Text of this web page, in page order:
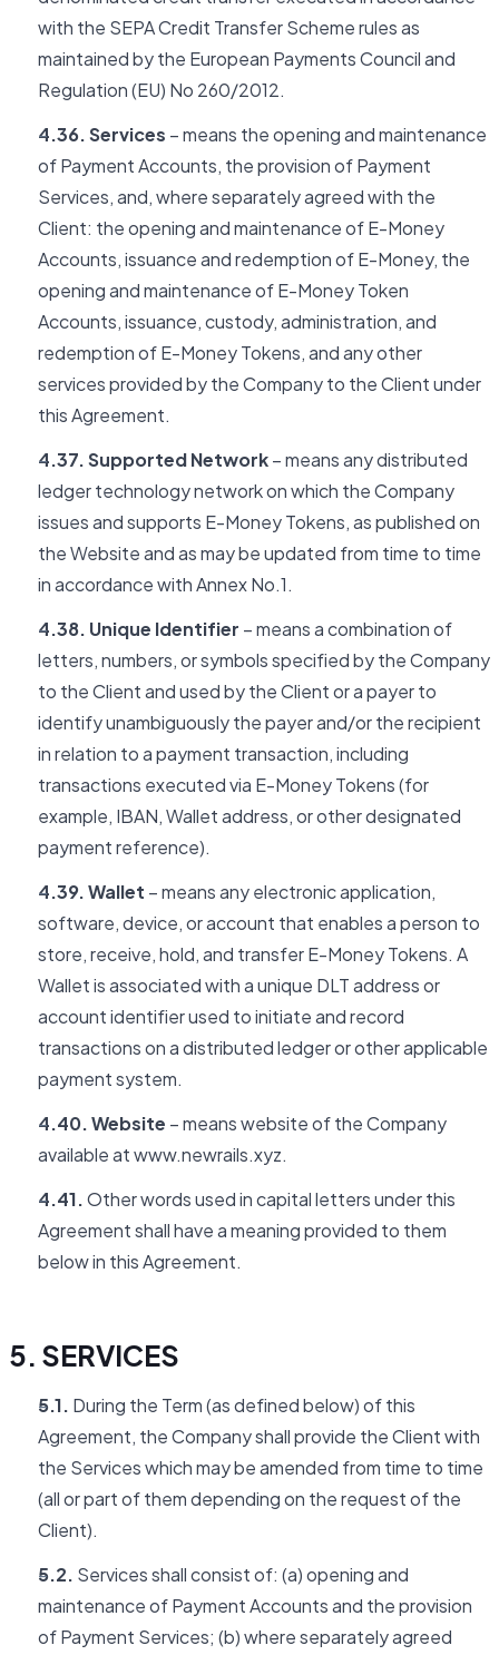
with the SEPA Credit Transfer Scheme rules as
maintained by the European Payments Council and
Regulation (EU) No 260/2012.
4.36. Services – means the opening and maintenance
of Payment Accounts, the provision of Payment
Services, and, where separately agreed with the
Client: the opening and maintenance of E-Money
Accounts, issuance and redemption of E-Money, the
opening and maintenance of E-Money Token
Accounts, issuance, custody, administration, and
redemption of E-Money Tokens, and any other
services provided by the Company to the Client under
this Agreement.
4.37. Supported Network– means any distributed
ledger technology network on which the Company
issues and supports E-Money Tokens, as published on
the Website and as may be updated from time to time
in accordance with Annex No.1.
4.38. Unique Identifier – means a combination of
letters, numbers, or symbols specified by the Company
to the Client and used by the Client or a payer to
identify unambiguously the payer and/or the recipient
in relation to a payment transaction, including
transactions executed via E-Money Tokens (for
example, IBAN, Wallet address, or other designated
payment reference).
4.39. Wallet – means any electronic application,
software, device, or account that enables a person to
store, receive, hold, and transfer E-Money Tokens. A
Wallet is associated with a unique DLT address or
account identifier used to initiate and record
transactions on a distributed ledger or other applicable
payment system.
4.40. Website – means website of the Company
available at www.newrails.xyz.
4.41.Other words used in capital letters under this
Agreement shall have a meaning provided to them
below in this Agreement.
5. SERVICES
5.1. During the Term (as defined below) of this
Agreement, the Company shall provide the Client with
the Services which may be amended from time to time
(all or part of them depending on the request of the
Client).
5.2. Services shall consist of: (a) opening and
maintenance of Payment Accounts and the provision
of Payment Services; (b) where separately agreed